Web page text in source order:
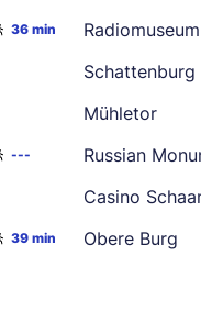
36 min
---
39 min
Radiomuseum
Schattenburg
Mühletor
Russian
Casino
Obere Burg